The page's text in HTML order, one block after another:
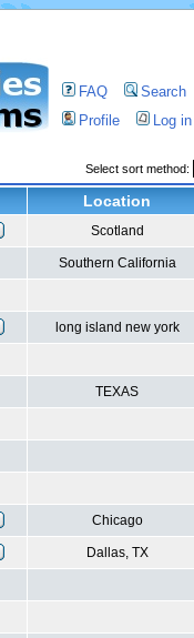
FAQ Search
Profile
Log
Select sort method:
Location
Scotland
Southern California
long island new york
TEXAS
Chicago
Dallas, TX